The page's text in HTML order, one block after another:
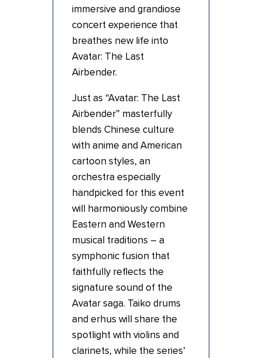
immersive and grandiose
concert experience that
breathes new life into
Avatar: The Last
Airbender.
Just as “Avatar: The Last
Airbender” masterfully
blends Chinese culture
with anime and American
cartoon styles, an
orchestra especially
handpicked for this event
will harmoniously combine
Eastern and Western
musical traditions – a
symphonic fusion that
faithfully reflects the
signature sound of the
Avatar saga. Taiko drums
and erhus will share the
spotlight with violins and
clarinets, while the series’